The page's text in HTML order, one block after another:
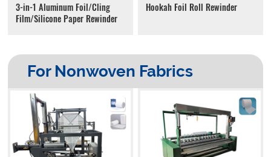
3-in-1 Aluminum Foil/Cling
Film/Silicone Paper Rewinder
Hookah Foil Roll Rewinder
For Nonwoven Fabrics